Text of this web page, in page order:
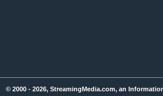
© 2000 - 2026, StreamingMedia.com, an